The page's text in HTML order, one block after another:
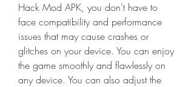
Hack Mod APK, you don't have to
face compatibility and performance
issues that may cause crashes or
glitches on your device. You can enjoy
the game smoothly and flawlessly on
any device. You can also adjust the